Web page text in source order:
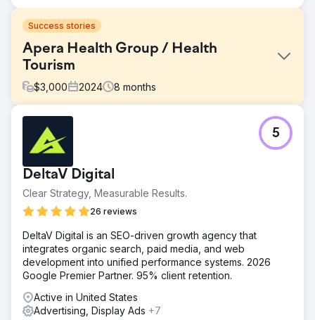
Success stories
Apera Health Group / Health
Tourism
$3,000 2024 8 months
International Bariatric Surgery – Case Study 🎯 What Was
Required? • Generate qualified international patient
demand in Romania, UK, Germany and New Zealand •
Reduce CPL and appointment costs, increase ROAS •
Establish a multilingual, multi-country, scalable growth
model
🧭 What We Did? (Lein Approach) • Performance
architecture: Meta Ads + Google Search + WhatsApp-
based conversion tunnel • Localization: We adapted the
language/message/creatives on a country-by-country
basis • Rapid optimization: Creative & landing A/B testing,
weekly bid adjustments • Operational rhythm: Clear
DeltaV Digital
Clear Strategy, Measurable Results.
26 reviews
5
DeltaV Digital is an SEO-driven growth agency that
integrates organic search, paid media, and web
development into unified performance systems. 2026
Google Premier Partner. 95% client retention.
Active in United States
Advertising, Display Ads +7